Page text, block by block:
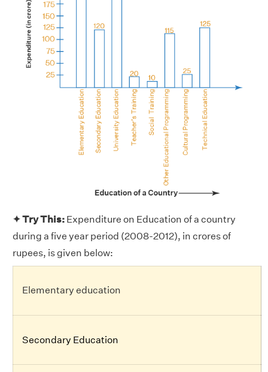
✦ Try This: Expenditure on Education of a country
during a five year period (2008-2012), in crores of
rupees, is given below:
Elementary education
Secondary Education